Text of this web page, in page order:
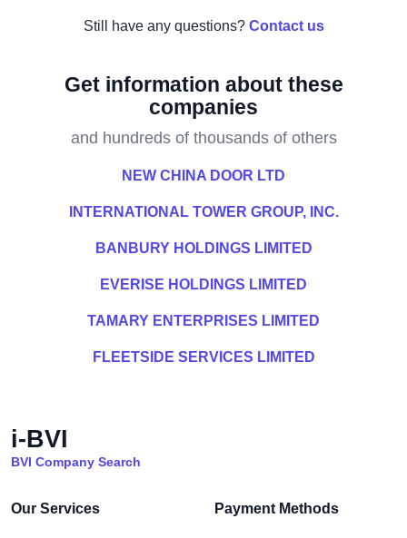
Still have any questions? Contact us
Get information about these
companies
and hundreds of thousands of others
NEW CHINA DOOR LTD
INTERNATIONAL TOWER GROUP, INC.
BANBURY HOLDINGS LIMITED
EVERISE HOLDINGS LIMITED
TAMARY ENTERPRISES LIMITED
FLEETSIDE SERVICES LIMITED
i-BVI
BVI Company Search
Our Services Payment Methods